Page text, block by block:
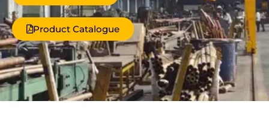
Product Catalogue